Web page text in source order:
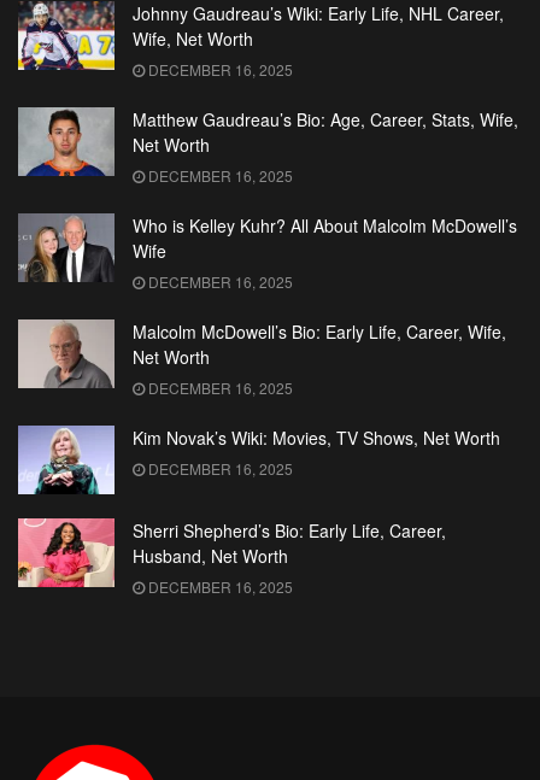
Johnny Gaudreau’s Wiki: Early Life, NHL Career,
Wife, Net Worth
DECEMBER 16, 2025
Matthew Gaudreau’s Bio: Age, Career, Stats, Wife,
Net Worth
DECEMBER 16, 2025
Who is Kelley Kuhr? All About Malcolm McDowell’s
Wife
DECEMBER 16, 2025
Malcolm McDowell’s Bio: Early Life, Career, Wife,
Net Worth
DECEMBER 16, 2025
Kim Novak’s Wiki: Movies, TV Shows, Net Worth
DECEMBER 16, 2025
Sherri Shepherd’s Bio: Early Life, Career,
Husband, Net Worth
DECEMBER 16, 2025